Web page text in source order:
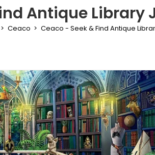
Antique Library
Ceaco Ceaco - Seek & Find Antique